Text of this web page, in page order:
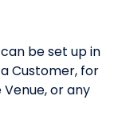
be set up in
Customer, for
or any